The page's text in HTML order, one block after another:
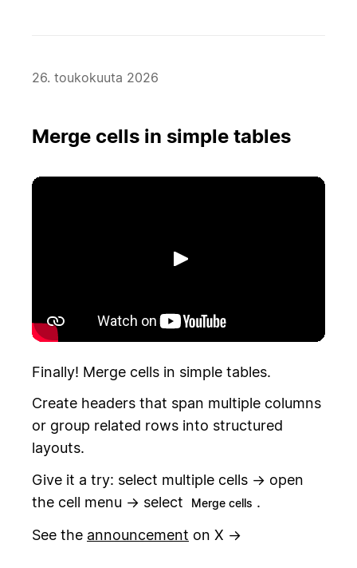
26. toukokuuta 2026
Merge cells in simple tables
Toista
Finally! Merge cells in simple tables.
Create headers that span multiple columns
or group related rows into structured
layouts.
Give it a try: select multiple cells → open
the cell menu → select
Merge cells .
See the announcement on X →